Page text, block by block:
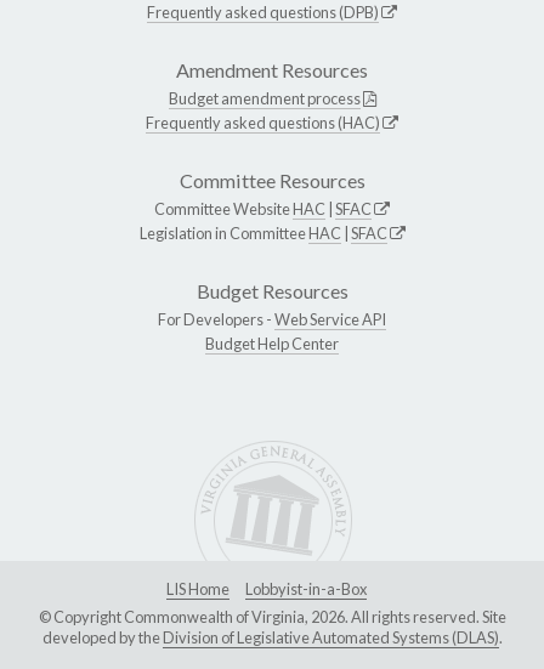
Frequently asked questions (DPB)
Amendment Resources
Budget amendment process
Frequently asked questions (HAC)
Committee Resources
Committee WebsiteHAC SFAC
Legislation in CommitteeHAC SFAC
Budget Resources
For Developers -Web Service API
Budget Help Center
LIS Home
Lobbyist-in-a-Box
© Copyright Commonwealth of Virginia, 2026. All rights reserved. Site
developed by theDivision of Legislative Automated Systems (DLAS).